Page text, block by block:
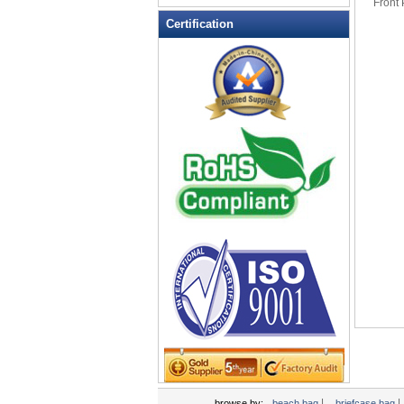
Leather Wallets
Messenger bag
non woven bag
Organza Bag
Pencil case
promotion bag
PVC Bags
Rucksack
Shopping bag
Shoulder bag
sling bag
Solar bag
Tool Bag
tote bag
Certification
Front